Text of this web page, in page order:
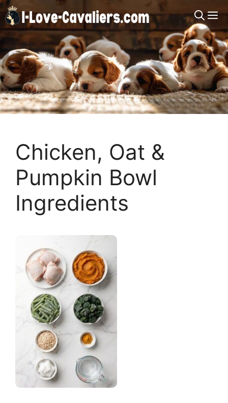
Skip
to
content
Chicken, Oat &
Pumpkin Bowl
Ingredients